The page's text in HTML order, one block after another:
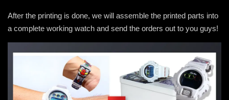
After the printing is done, we will assemble the printed parts into
a complete working watch and send the orders out to you guys!